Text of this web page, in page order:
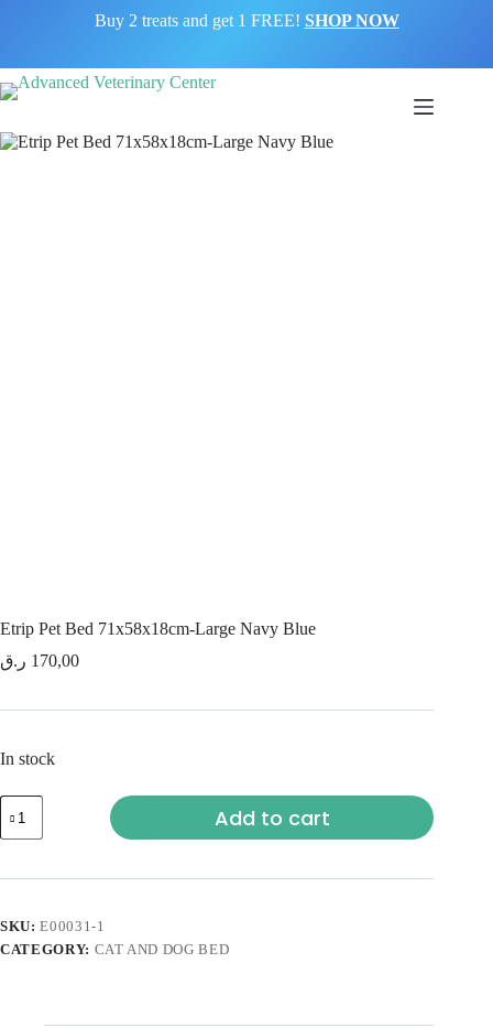
Buy 2 treats and get 1 FREE! SHOP NOW
Etrip Pet Bed 71x58x18cm-Large Navy Blue
170,00 ر.ق
In stock
Add to cart
SKU:E00031-1
CATEGORY: CAT AND DOG BED